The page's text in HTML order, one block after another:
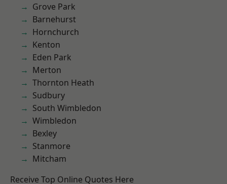
Grove Park
Barnehurst
Hornchurch
Kenton
Eden Park
Merton
Thornton Heath
Sudbury
South Wimbledon
Wimbledon
Bexley
Stanmore
Mitcham
Receive Top Online Quotes Here